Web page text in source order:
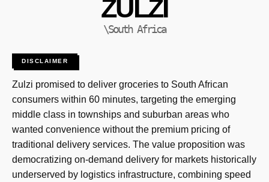
ZULZI
\South Africa
DISCLAIMER
Zulzi promised to deliver groceries to South African
consumers within 60 minutes, targeting the emerging
middle class in townships and suburban areas who
wanted convenience without the premium pricing of
traditional delivery services. The value proposition was
democratizing on-demand delivery for markets historically
underserved by logistics infrastructure, combining speed